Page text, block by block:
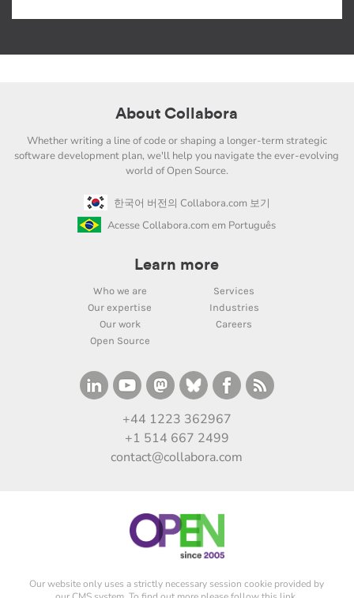
About Collabora
Whether writing a line of code or shaping a longer-term strategic
software development plan, we'll help you navigate the ever-evolving
world of Open Source.
한국어 버전의 Collabora.com 보기
Acesse Collabora.com em Português
Learn more
Who we are
Services
Our expertise
Industries
Our work
Careers
Open Source
+44 1223 362967
+1 514 667 2499
contact@collabora.com
Our website only uses a strictly necessary session cookie provided by